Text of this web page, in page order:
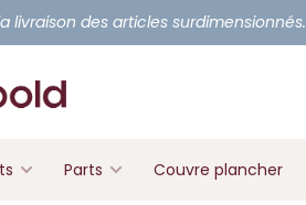
livraison des articles surdimensionnés.
Parts Couvre plancher